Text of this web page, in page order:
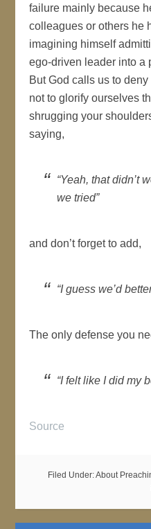
failure mainly because
colleagues or others he
imagining himself
ego-driven leader into a
But God calls us to
not to glorify ourselves
shrugging your
saying,
“Yeah, that didn’t
we tried”
and don’t forget to add,
“I guess we’d
The only defense you
“I felt like I did my
Source
Filed Under:About